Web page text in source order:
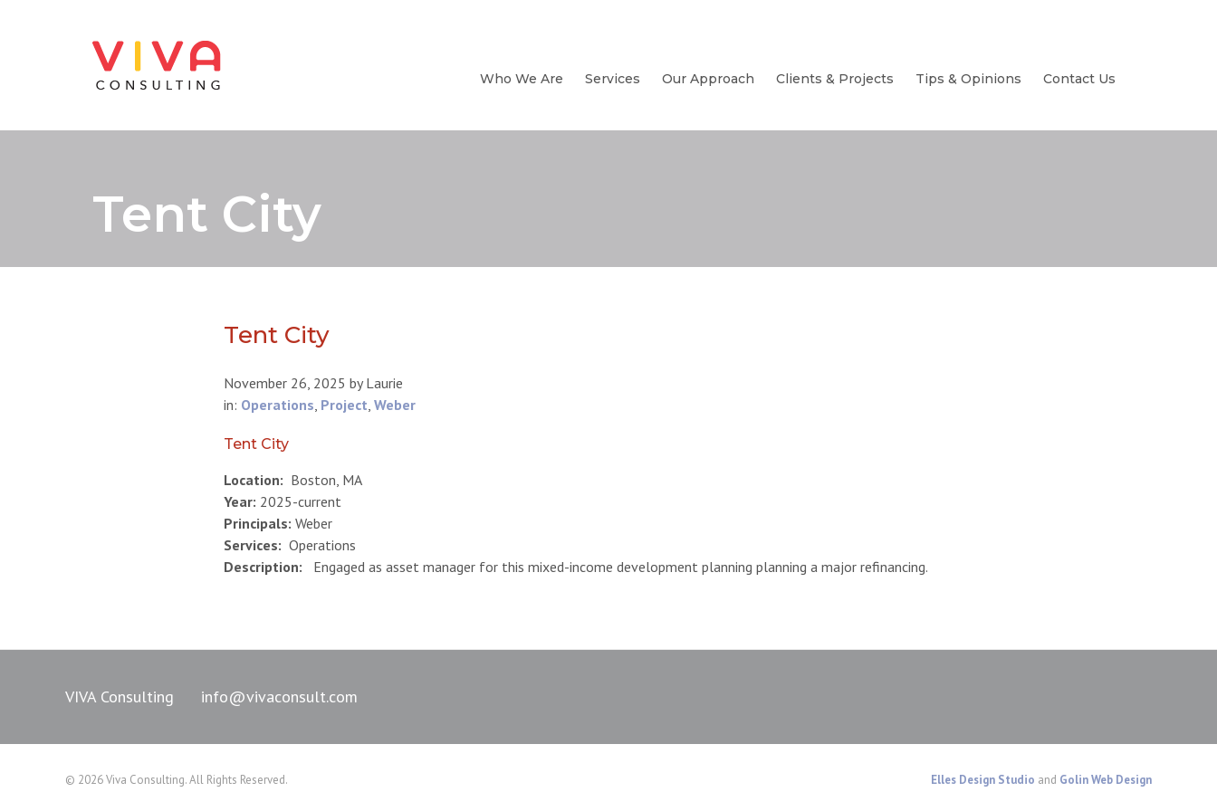
Who We Are Services Our Approach Clients & Projects Tips & Opinions Contact Us
Tent City
Tent City
November 26, 2025 byLaurie
in: Operations, Project, Weber
Tent City
Location: Boston, MA
Year: 2025-current
Principals: Weber
Services: Operations
Description: Engaged as asset manager for this mixed-income development planning planning a major refinancing.
VIVA Consulting info@vivaconsult.com
© 2026 Viva Consulting. All Rights Reserved. Elles Design Studio and Golin Web Design